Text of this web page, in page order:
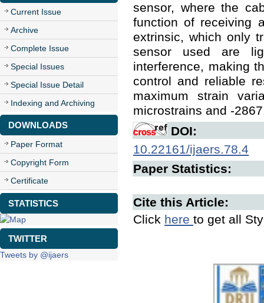
Current Issue
Archive
Complete Issue
Special Issues
Special Issue Detail
Indexing and Archiving
DOWNLOADS
Paper Format
Copyright Form
Certificate
STATISTICS
TWITTER
Tweets by @ijaers
sensor, where the
function of receiving
extrinsic, which only
sensor used are
interference, making
control and reliable
maximum strain
microstrains and -
DOI:
10.22161/ijaers.78.4
Paper Statistics:
Cite this Article:
Click here to get all